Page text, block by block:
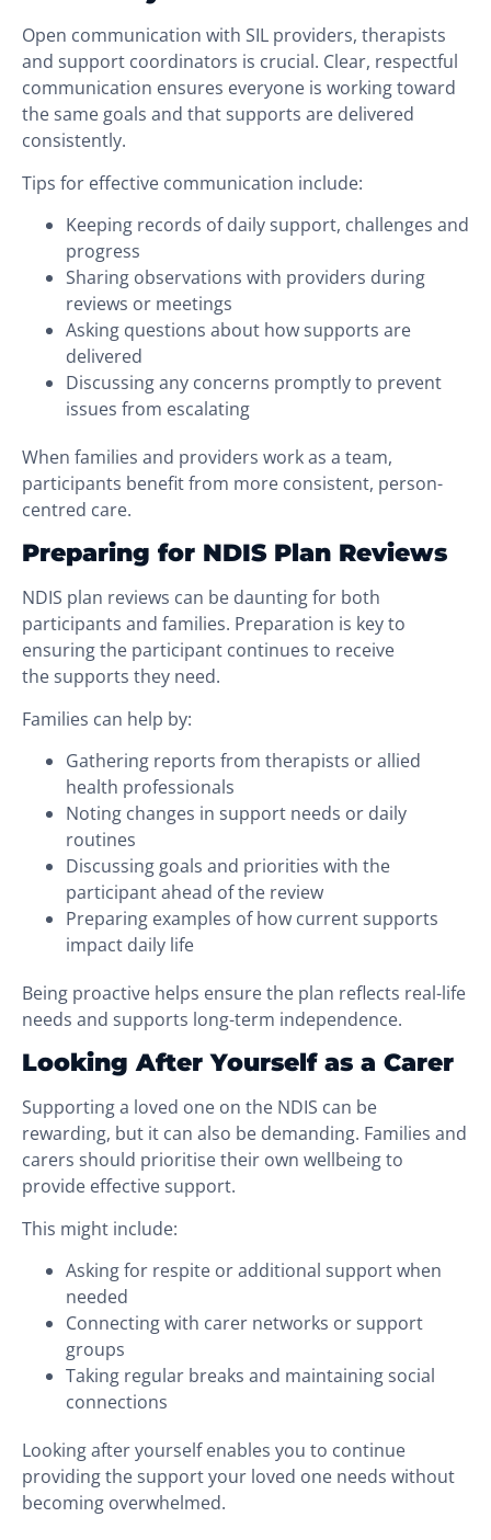
Open communication with SIL providers, therapists
and support coordinators is crucial. Clear, respectful
communication ensures everyone is working toward
the same goals and that supports are delivered
consistently.
Tips for effective communication include:
Keeping records of daily support, challenges and
progress
Sharing observations with providers during
reviews or meetings
Asking questions about how supports are
delivered
Discussing any concerns promptly to prevent
issues from escalating
When families and providers work as a team,
participants benefit from more consistent, person-
centred care.
Preparing for NDIS Plan Reviews
NDIS plan reviews can be daunting for both
participants and families. Preparation is key to
ensuring the participant continues to receive
the supports they need.
Families can help by:
Gathering reports from therapists or allied
health professionals
Noting changes in support needs or daily
routines
Discussing goals and priorities with the
participant ahead of the review
Preparing examples of how current supports
impact daily life
Being proactive helps ensure the plan reflects real-life
needs and supports long-term independence.
Looking After Yourself as a Carer
Supporting a loved one on the NDIS can be
rewarding, but it can also be demanding. Families and
carers should prioritise their own wellbeing to
provide effective support.
This might include:
Asking for respite or additional support when
needed
Connecting with carer networks or support
groups
Taking regular breaks and maintaining social
connections
Looking after yourself enables you to continue
providing the support your loved one needs without
becoming overwhelmed.